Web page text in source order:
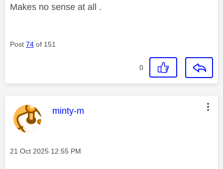
Makes no sense at all .
Post 74 of 151
0
This message was authored by:
minty-m
Message posted on
‎21 Oct 2025 12:55 PM